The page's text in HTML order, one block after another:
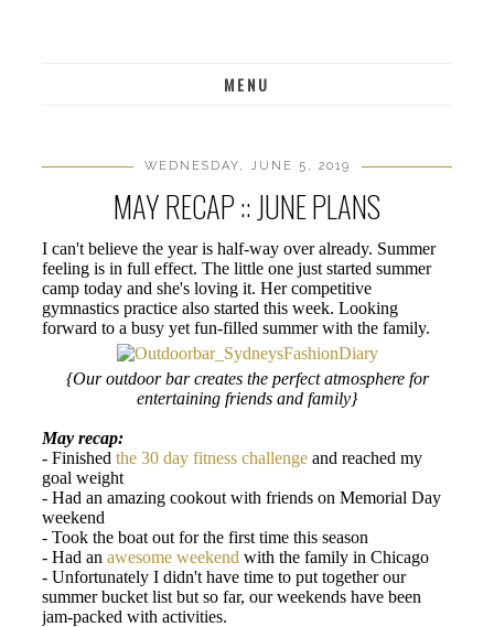
MENU
WEDNESDAY, JUNE 5, 2019
MAY RECAP :: JUNE PLANS
I can't believe the year is half-way over already. Summer
feeling is in full effect. The little one just started summer
camp today and she's loving it. Her competitive
gymnastics practice also started this week. Looking
forward to a busy yet fun-filled summer with the family.
{Our outdoor bar creates the perfect atmosphere for
entertaining friends and family}
May recap:
- Finished the 30 day fitness challenge and reached my
goal weight
- Had an amazing cookout with friends on Memorial Day
weekend
- Took the boat out for the first time this season
- Had an awesome weekend with the family in Chicago
- Unfortunately I didn't have time to put together our
summer bucket list but so far, our weekends have been
jam-packed with activities.